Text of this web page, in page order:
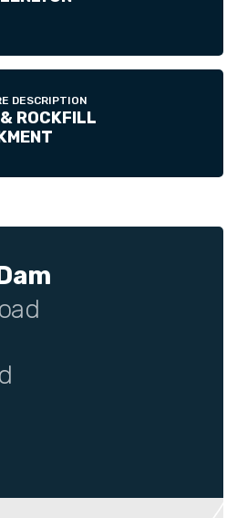
DESCRIPTION
ROCKFILL